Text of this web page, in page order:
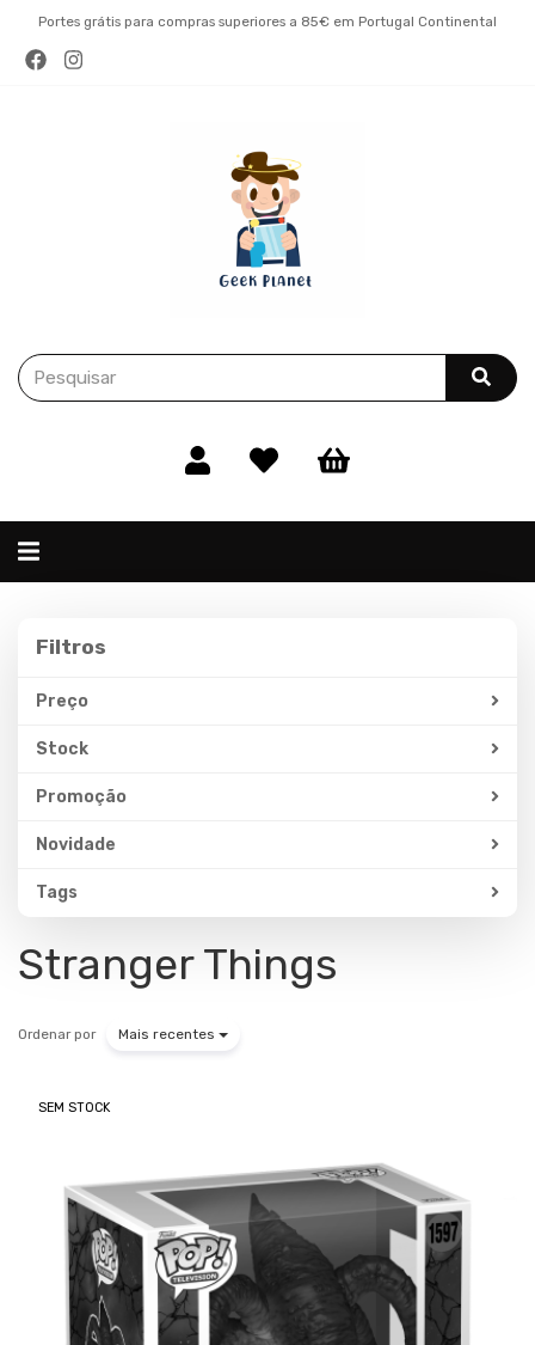
Portes grátis para compras superiores a 85€ em Portugal Continental
Alternar
Filtros
Preço
Stock
Promoção
Novidade
Tags
Stranger Things
Ordenar por Mais recentes
SEM STOCK